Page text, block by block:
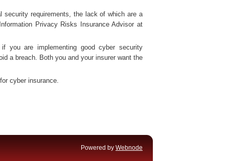
security requirements, the lack of which are a
Privacy Risks Insurance Advisor at
you are implementing good cyber security
a breach. Both you and your insurer want the
cyber insurance.
Powered by Webnode